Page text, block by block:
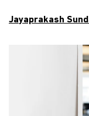
Jayaprakash